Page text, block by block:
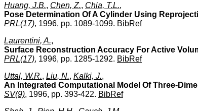
Huang, J.B., Chen, Z., Chia, T.L.,
Pose Determination Of A Cylinder Using
PRL(17), 1996, pp. 1089-1099. BibRef
Laurentini, A.,
Surface Reconstruction Accuracy For Active
PRL(17), 1996, pp. 1285-1292. BibRef
Uttal, W.R., Liu, N., Kalki, J.,
An Integrated Computational Model Of Three-
SV(9), 1996, pp. 393-422. BibRef